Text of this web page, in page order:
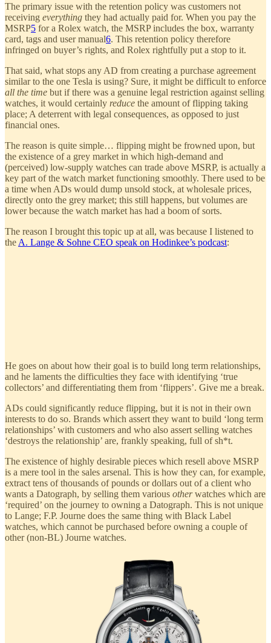
The primary issue with the retention policy was customers not
receiving everything they had actually paid for. When you pay the
MSRP5 for a Rolex watch, the MSRP includes the box, warranty
card, tags and user manual6. This retention policy therefore
infringed on buyer’s rights, and Rolex rightfully put a stop to it.
That said, what stops any AD from creating a purchase agreement
similar to the one Tesla is using? Sure, it might be difficult to enforce
all the time but if there was a genuine legal restriction against selling
watches, it would certainly reduce the amount of flipping taking
place; A deterrent with legal consequences, as opposed to just
financial ones.
The reason is quite simple… flipping might be frowned upon, but
the existence of a grey market in which high-demand and
(perceived) low-supply watches can trade above MSRP, is actually a
key part of the watch market functioning smoothly. There used to be
a time when ADs would dump unsold stock, at wholesale prices,
directly onto the grey market; this still happens, but volumes are
lower because the watch market has had a boom of sorts.
The reason I brought this topic up at all, was because I listened to
the A. Lange & Sohne CEO speak on Hodinkee’s podcast:
He goes on about how their goal is to build long term relationships,
and he laments the difficulties they face with identifying ‘true
collectors’ and differentiating them from ‘flippers’. Give me a break.
ADs could significantly reduce flipping, but it is not in their own
interests to do so. Brands which assert they want to build ‘long term
relationships’ with customers and who also assert selling watches
‘destroys the relationship’ are, frankly speaking, full of sh*t.
The existence of highly desirable pieces which resell above MSRP
is a mere tool in the sales arsenal. This is how they can, for example,
extract tens of thousands of pounds or dollars out of a client who
wants a Datograph, by selling them various otherwatches which are
‘required’ on the journey to owning a Datograph. This is not unique
to Lange; F.P. Journe does the same thing with Black Label
watches, which cannot be purchased before owning a couple of
other (non-BL) Journe watches.